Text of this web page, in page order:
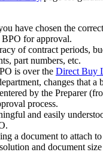
have chosen the
for approval.
of contract periods,
part numbers, etc.
is over the Direct Buy
changes that a
by the Preparer
process.
and easily
a document to attach
and document